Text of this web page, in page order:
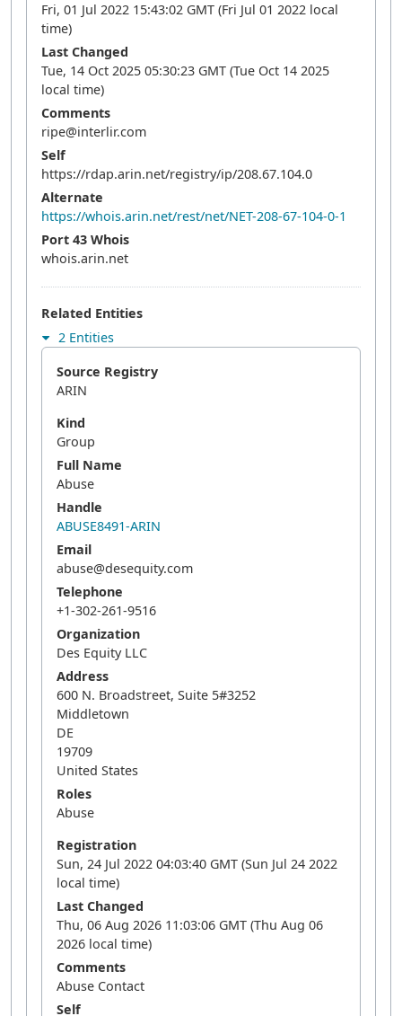
Fri, 01 Jul 2022 15:43:02 GMT (Fri Jul 01 2022 local
time)
Last Changed
Tue, 14 Oct 2025 05:30:23 GMT (Tue Oct 14 2025
local time)
Comments
ripe@interlir.com
Self
https://rdap.arin.net/registry/ip/208.67.104.0
Alternate
https://whois.arin.net/rest/net/NET-208-67-104-0-1
Port 43 Whois
whois.arin.net
Related Entities
2 Entities
Source Registry
ARIN
Kind
Group
Full Name
Abuse
Handle
ABUSE8491-ARIN
Email
abuse@desequity.com
Telephone
+1-302-261-9516
Organization
Des Equity LLC
Address
600 N. Broadstreet, Suite 5#3252
Middletown
DE
19709
United States
Roles
Abuse
Registration
Sun, 24 Jul 2022 04:03:40 GMT (Sun Jul 24 2022
local time)
Last Changed
Thu, 06 Aug 2026 11:03:06 GMT (Thu Aug 06
2026 local time)
Comments
Abuse Contact
Self